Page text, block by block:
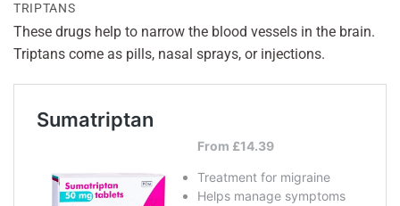
TRIPTANS
These drugs help to narrow the blood vessels in the brain.
Triptans come as pills, nasal sprays, or injections.